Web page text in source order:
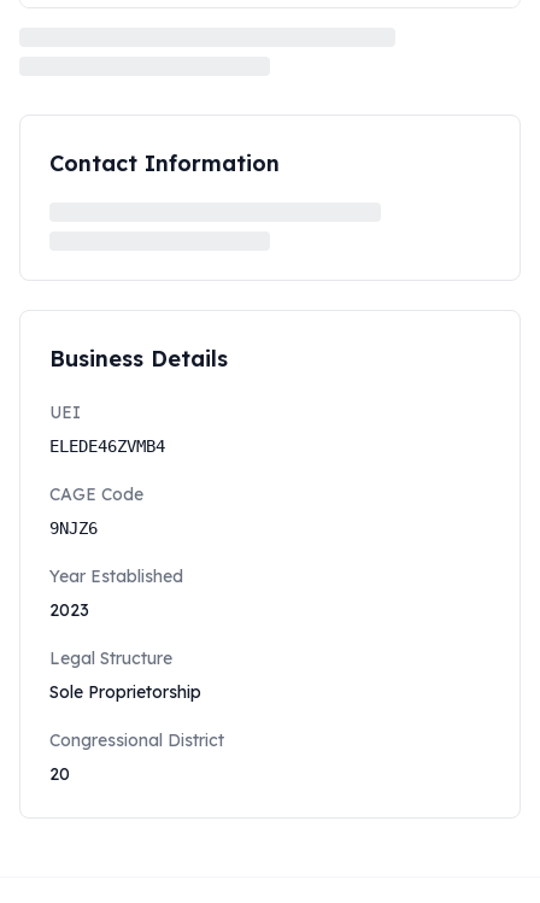
Contact Information
Business Details
UEI
ELEDE46ZVMB4
CAGE Code
9NJZ6
Year Established
2023
Legal Structure
Sole Proprietorship
Congressional District
20